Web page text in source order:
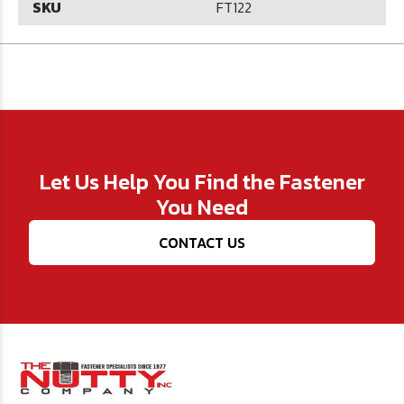
SKU FT122
Let Us Help You Find the Fastener
You Need
CONTACT US